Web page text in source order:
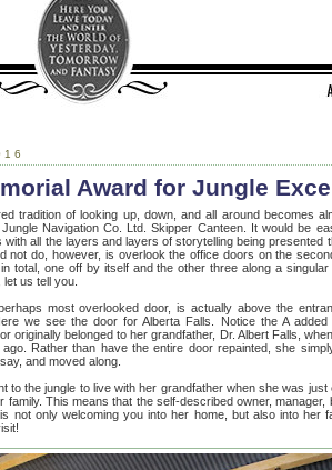
Award for Jungle
tradition of looking up, down, and all around becomes
Navigation Co. Ltd. Skipper Canteen. It would be
with all the layers and layers of storytelling being presented
not do, however, is overlook the office doors on the
total, one off by itself and the other three along a
us tell you.
most overlooked door, is actually above the
we see the door for Alberta Falls. Notice the A added
originally belonged to her grandfather, Dr. Albert Falls,
Rather than have the entire door repainted, she
and moved along.
to the jungle to live with her grandfather when she was
family. This means that the self-described owner, manager,
not only welcoming you into her home, but also into her